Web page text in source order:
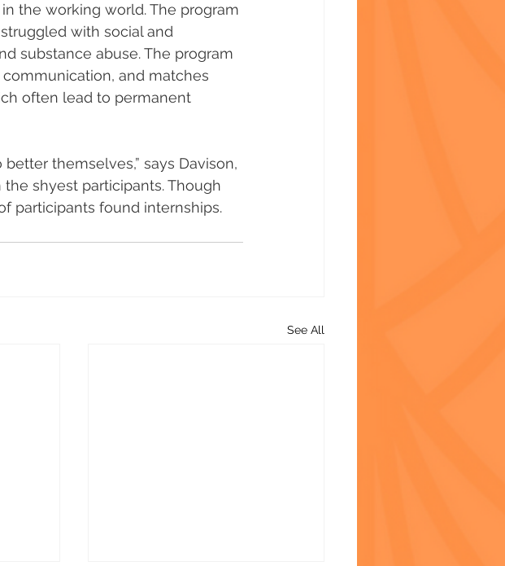
the working world. The program
with social and
substance abuse. The program
and matches
often lead to permanent
themselves,” says Davison,
shyest participants. Though
participants found internships.
See All